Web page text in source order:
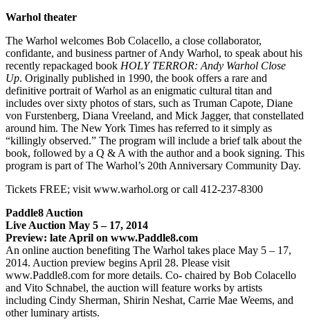
Warhol theater
The Warhol welcomes Bob Colacello, a close collaborator,
confidante, and business partner of Andy Warhol, to speak about his
recently repackaged book HOLY TERROR: Andy Warhol Close
Up. Originally published in 1990, the book offers a rare and
definitive portrait of Warhol as an enigmatic cultural titan and
includes over sixty photos of stars, such as Truman Capote, Diane
von Furstenberg, Diana Vreeland, and Mick Jagger, that constellated
around him. The New York Times has referred to it simply as
“killingly observed.” The program will include a brief talk about the
book, followed by a Q & A with the author and a book signing. This
program is part of The Warhol’s 20th Anniversary Community Day.
Tickets FREE; visit www.warhol.org or call 412-237-8300
Paddle8 Auction
Live Auction May 5 – 17, 2014
Preview: late April on www.Paddle8.com
An online auction benefiting The Warhol takes place May 5 – 17,
2014. Auction preview begins April 28. Please visit
www.Paddle8.com for more details. Co- chaired by Bob Colacello
and Vito Schnabel, the auction will feature works by artists
including Cindy Sherman, Shirin Neshat, Carrie Mae Weems, and
other luminary artists.